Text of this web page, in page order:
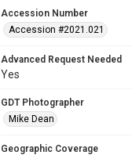
Accession Number
Accession #2021.021
Advanced Request Needed
Yes
GDT Photographer
Mike Dean
Geographic Coverage